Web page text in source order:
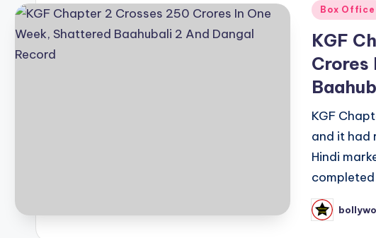
Posted
Box Office
KGF
Crores
KGF
and it had
Hindi
Posted
by